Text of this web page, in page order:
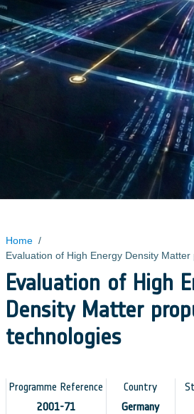
Home /
Evaluation of High
Density Matter
technologies
Programme Reference
2001-71
Country
Germany